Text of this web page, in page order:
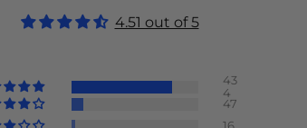
4.51 out of 5
43
4
47